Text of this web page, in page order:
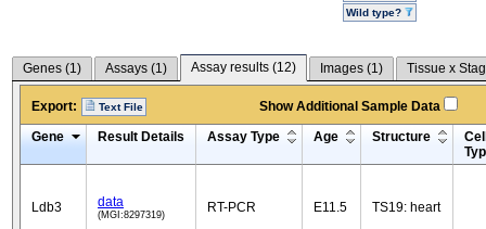
Wild type?
Genes (1) Assays (1) Assay results (12) Images (1) Tissue x
Export: Text File
Show Additional Sample Data
Gene
Result Details Assay Type Age Structure
Ldb3 data
(MGI:8297319) RT-PCR E11.5 TS19: heart